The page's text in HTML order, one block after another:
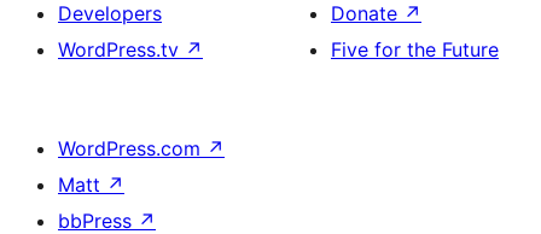
Developers
WordPress.tv ↗
Donate ↗
Five for the Future
WordPress.com ↗
Matt ↗
bbPress ↗